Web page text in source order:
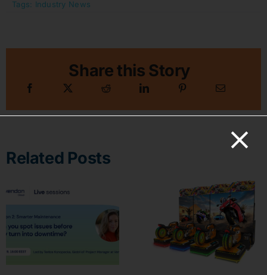
Tags: Industry News
Share this Story
Related Posts